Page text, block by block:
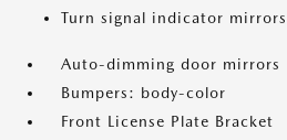
Turn signal indicator mirrors
Auto-dimming door mirrors
Bumpers: body-color
Front License Plate Bracket